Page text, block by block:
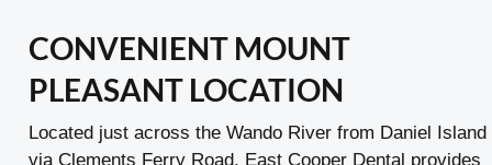
CONVENIENT MOUNT
PLEASANT LOCATION
Located just across the Wando River from Daniel Island
via Clements Ferry Road, East Cooper Dental provides